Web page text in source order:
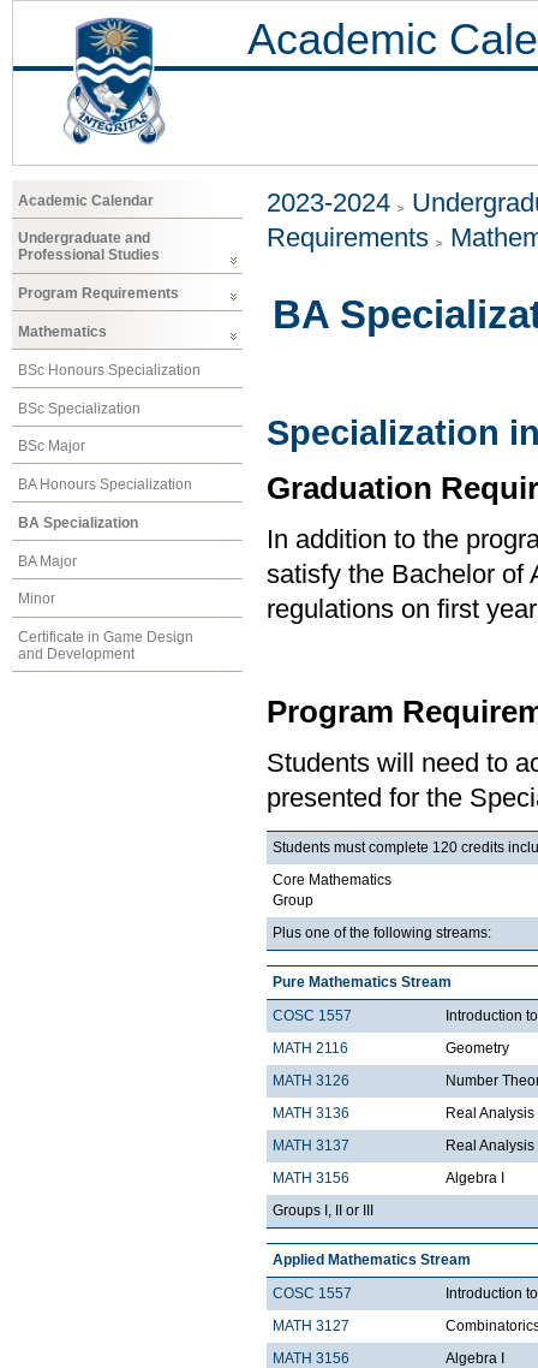
Academic
Academic Calendar
Undergraduate and
Professional Studies
Program Requirements
Mathematics
BSc Honours Specialization
BSc Specialization
BSc Major
BA Honours Specialization
BA Specialization
BA Major
Minor
Certificate in Game Design
and Development
2023-2024
Requirements
BA
Specialization
Graduation
In addition to the
satisfy the Bachelor of
regulations on first
Program
Students will need to
presented for the
Students must complete 120 credits
Core Mathematics
Group
Plus one of the following streams:
Pure Mathematics Stream
COSC 1557
Introduction
MATH 2116
Geometry
MATH 3126
Number
MATH 3136
Real Analysis
MATH 3137
Real Analysis
MATH 3156
Algebra I
Groups I, II or III
Applied Mathematics Stream
COSC 1557
Introduction
MATH 3127
MATH 3156
Algebra I